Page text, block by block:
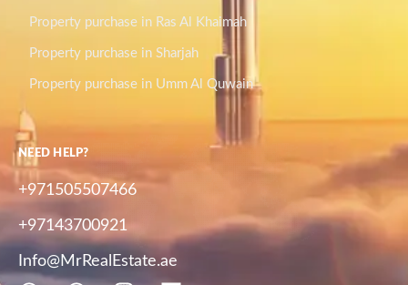
Property purchase in Ras Al Khaimah
Property purchase in Sharjah
Property purchase in Umm Al Quwain
NEED HELP?
+971505507466
+97143700921
Info@MrRealEstate.ae